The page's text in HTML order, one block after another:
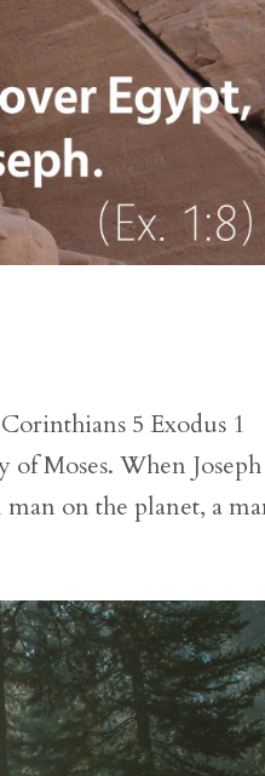
5 Exodus 1
of Moses. When Joseph
on the planet, a